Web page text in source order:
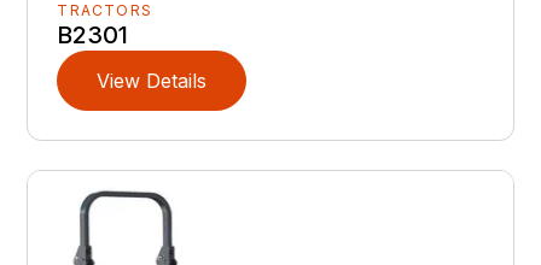
TRACTORS
B2301
View Details